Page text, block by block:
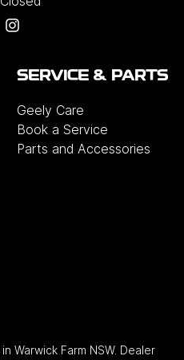
SERVICE & PARTS
Geely Care
Book a Service
Parts and Accessories
in Warwick Farm NSW. Dealer